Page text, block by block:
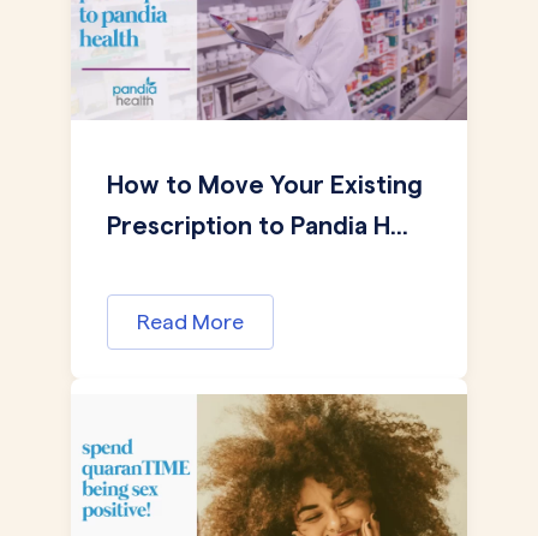
How to Move Your Existing
Prescription to Pandia H...
Read More